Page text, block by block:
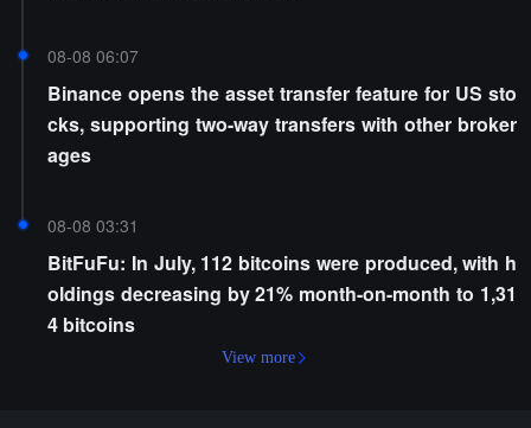
08-08 06:07
Binance opens the asset transfer feature for US sto
cks, supporting two-way transfers with other broker
ages
08-08 03:31
BitFuFu: In July, 112 bitcoins were produced, with h
oldings decreasing by 21% month-on-month to 1,31
4 bitcoins
View more